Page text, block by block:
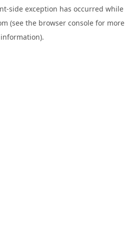
-side exception has occurred while
(see the browser consolefor more
information).